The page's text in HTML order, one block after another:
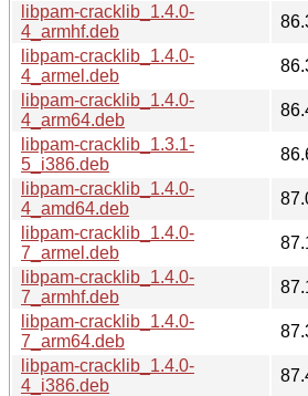
libpam-cracklib_1.4.0-
4_armhf.deb
libpam-cracklib_1.4.0-
4_armel.deb
libpam-cracklib_1.4.0-
4_arm64.deb
libpam-cracklib_1.3.1-
5_i386.deb
libpam-cracklib_1.4.0-
4_amd64.deb
libpam-cracklib_1.4.0-
7_armel.deb
libpam-cracklib_1.4.0-
7_armhf.deb
libpam-cracklib_1.4.0-
7_arm64.deb
libpam-cracklib_1.4.0-
4_i386.deb